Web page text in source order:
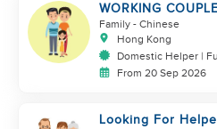
WORKING
GIRL/ OWN ROOM
5500-6000
Family - Chinese
Hong Kong
Domestic Helper |
From 20 Sep 2026
Looking For